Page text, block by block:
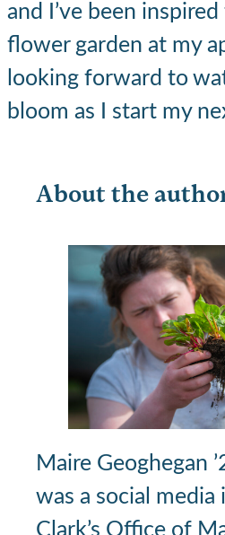
and I’ve been
flower garden at my
looking forward to
bloom as I start my
About the
Maire Geoghegan
was a social
Clark’s Office of